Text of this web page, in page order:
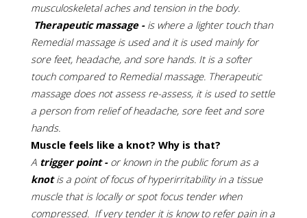
musculoskeletal aches and tension in the body.
Therapeutic massage -is where a lighter touch than
Remedial massage is used and it is used mainly for
sore feet, headache, and sore hands. It is a softer
touch compared to Remedial massage. Therapeutic
massage does not assess re-assess, it is used to settle
a person from relief of headache, sore feet and sore
hands.
Muscle feels like a knot? Why is that?
Atrigger point -or known in the public forum as a
knotis a point of focus of hyperirritability in a tissue
muscle that is locally or spot focus tender when
compressed. If very tender it is know to refer pain in a